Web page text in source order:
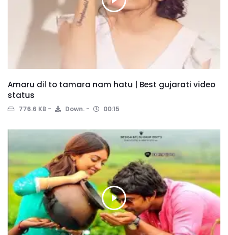
Amaru dil to tamara nam hatu | Best gujarati video
status
776.6 KB Down. 00:15